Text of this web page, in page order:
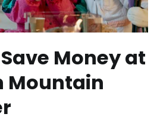
Money at
Mountain